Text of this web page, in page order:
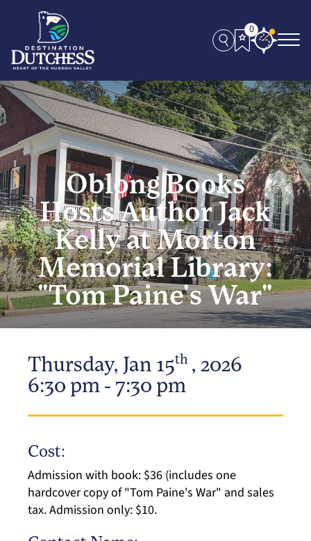
0
Oblong Books
Hosts Author Jack
Kelly at Morton
Memorial Library:
"Tom Paine's War"
Thursday, Jan 15th , 2026
6:30 pm - 7:30 pm
Cost:
Admission with book: $36 (includes one
hardcover copy of "Tom Paine's War" and sales
tax. Admission only: $10.